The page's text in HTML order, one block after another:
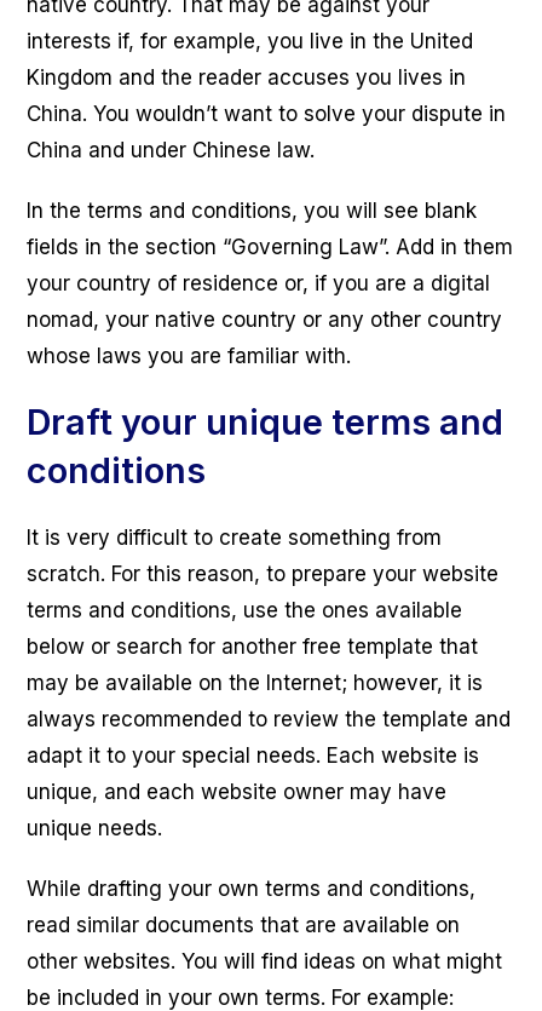
interests if, for example, you live in the United
Kingdom and the reader accuses you lives in
China. You wouldn’t want to solve your dispute in
China and under Chinese law.
In the terms and conditions, you will see blank
fields in the section “Governing Law”. Add in them
your country of residence or, if you are a digital
nomad, your native country or any other country
whose laws you are familiar with.
Draft your unique terms and
conditions
It is very difficult to create something from
scratch. For this reason, to prepare your website
terms and conditions, use the ones available
below or search for another free template that
may be available on the Internet; however, it is
always recommended to review the template and
adapt it to your special needs. Each website is
unique, and each website owner may have
unique needs.
While drafting your own terms and conditions,
read similar documents that are available on
other websites. You will find ideas on what might
be included in your own terms. For example: